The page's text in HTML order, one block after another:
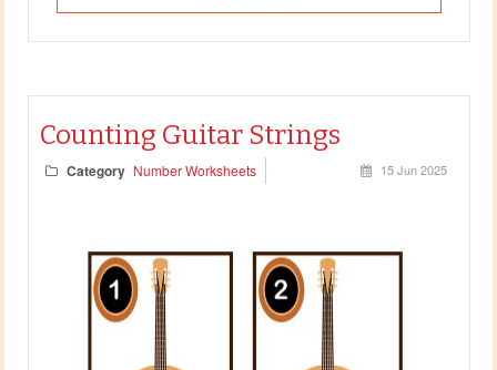
Counting Guitar Strings
Category Number Worksheets 15 Jun 2025